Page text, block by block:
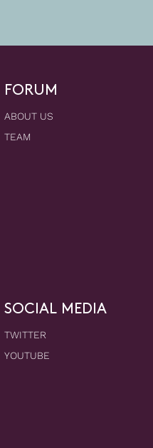
FORUM
ABOUT US
TEAM
SOCIAL MEDIA
TWITTER
YOUTUBE